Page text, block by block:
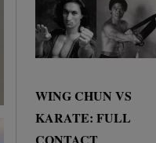
WING CHUN VS
KARATE: FULL